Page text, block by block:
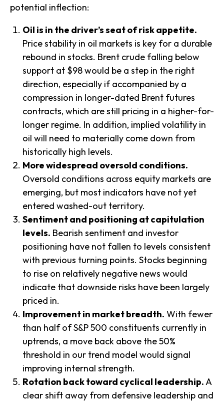
potential inflection:
Oil is in the driver’s seat of risk appetite.
Price stability in oil markets is key for a durable
rebound in stocks. Brent crude falling below
support at $98 would be a step in the right
direction, especially if accompanied by a
compression in longer-dated Brent futures
contracts, which are still pricing in a higher-for-
longer regime. In addition, implied volatility in
oil will need to materially come down from
historically high levels.
More widespread oversold conditions.
Oversold conditions across equity markets are
emerging, but most indicators have not yet
entered washed-out territory.
Sentiment and positioning at capitulation
levels. Bearish sentiment and investor
positioning have not fallen to levels consistent
with previous turning points. Stocks beginning
to rise on relatively negative news would
indicate that downside risks have been largely
priced in.
Improvement in market breadth. With fewer
than half of S&P 500 constituents currently in
uptrends, a move back above the 50%
threshold in our trend model would signal
improving internal strength.
Rotation back toward cyclical leadership.A
clear shift away from defensive leadership and